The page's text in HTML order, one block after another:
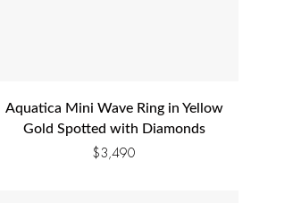
Aquatica Mini Wave Ring in Yellow
Gold Spotted with Diamonds
$3,490